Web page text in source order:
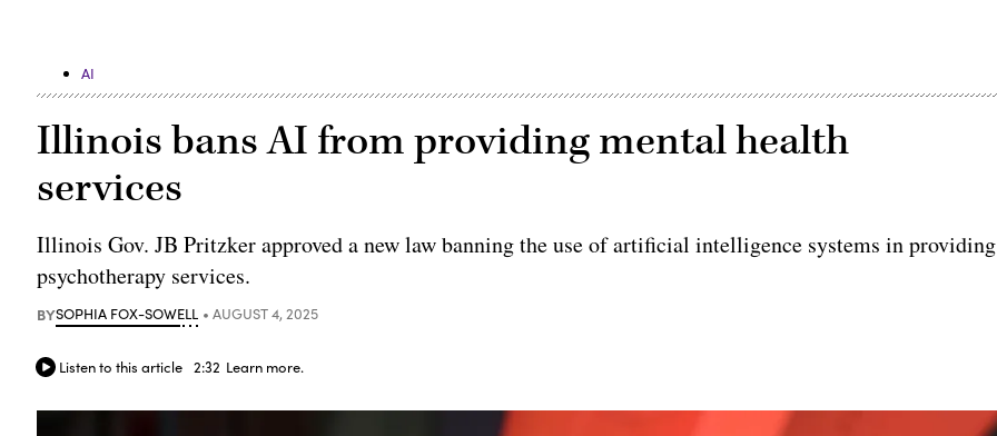
AI
Illinois bans AI from providing mental health
services
Illinois Gov. JB Pritzker approved a new law banning the use of artificial intelligence systems in providing
psychotherapy services.
BYSOPHIA FOX-SOWELL AUGUST 4, 2025
Listen to this article 2:32 Learn more.